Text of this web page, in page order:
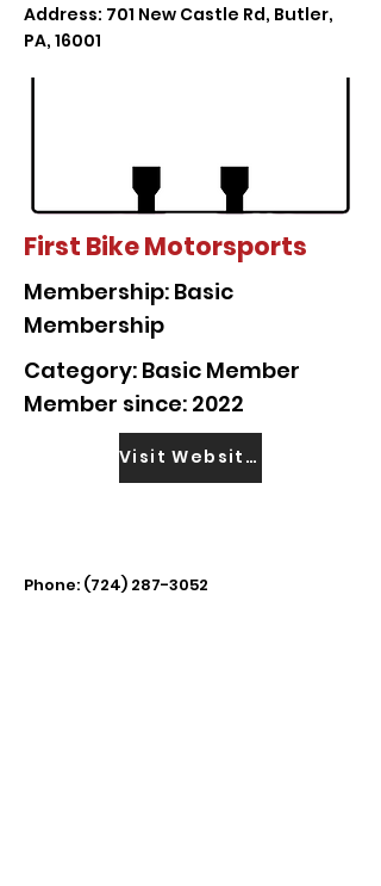
Address: 701 New Castle Rd, Butler,
PA, 16001
First Bike Motorsports
Membership: Basic
Membership
Category: Basic Member
Member since: 2022
Visit Website
Phone: (724) 287-3052